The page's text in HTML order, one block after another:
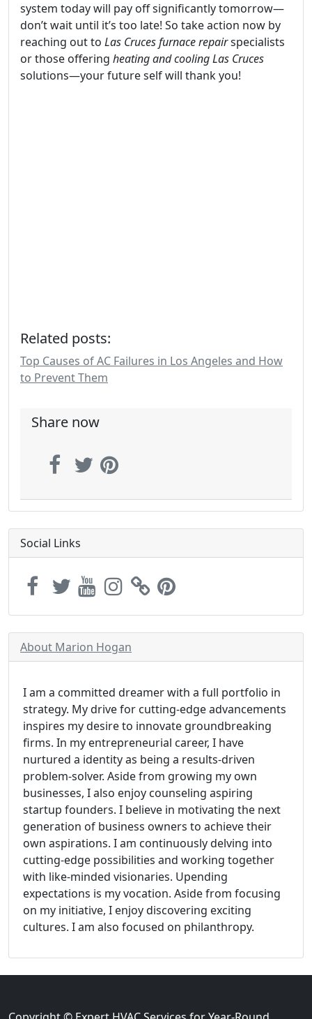
system today will pay off significantly tomorrow—
don’t wait until it’s too late! So take action now by
reaching out to Las Cruces furnace repairspecialists
or those offering heating and cooling Las Cruces
solutions—your future self will thank you!
Related posts:
Top Causes of AC Failures in Los Angeles and How
to Prevent Them
Share now
Social Links
About Marion Hogan
I am a committed dreamer with a full portfolio in
strategy. My drive for cutting-edge advancements
inspires my desire to innovate groundbreaking
firms. In my entrepreneurial career, I have
nurtured a identity as being a results-driven
problem-solver. Aside from growing my own
businesses, I also enjoy counseling aspiring
startup founders. I believe in motivating the next
generation of business owners to achieve their
own aspirations. I am continuously delving into
cutting-edge possibilities and working together
with like-minded visionaries. Upending
expectations is my vocation. Aside from focusing
on my initiative, I enjoy discovering exciting
cultures. I am also focused on philanthropy.